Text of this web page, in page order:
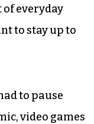
of everyday
to stay up to
to pause
video games